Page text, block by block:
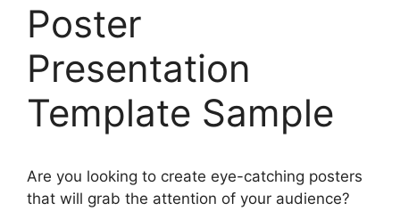
Poster
Presentation
Template Sample
Are you looking to create eye-catching posters
that will grab the attention of your audience?